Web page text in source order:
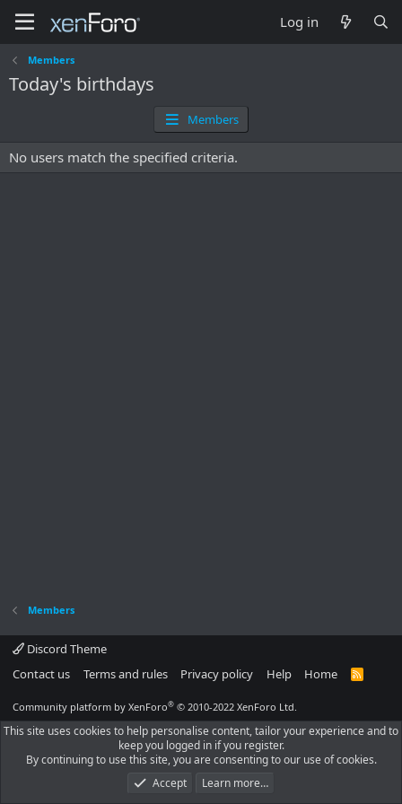
Log in
Members
Today's birthdays
Members
No users match the specified criteria.
Members
Discord Theme
Contact us
Terms and rules Privacy policy Help Home
R
Community platform by XenForo® © 2010-2022 XenForo Ltd.
This site uses cookies to help personalise content, tailor your experience and to
keep you logged in if you register.
By continuing to use this site, you are consenting to our use of cookies.
Accept
Learn more…